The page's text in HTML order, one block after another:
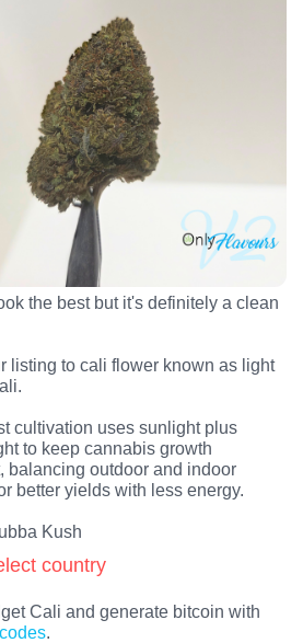
the best but it's definitely a clean
listing to cali flower known as light
cultivation uses sunlight plus
to keep cannabis growth
balancing outdoor and indoor
better yields with less energy.
Kush
country
Cali and generate bitcoin with
.